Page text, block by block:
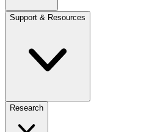
Support & Resources
Research